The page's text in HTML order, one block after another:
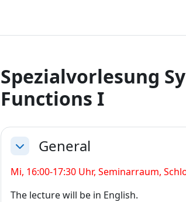
Spezialvorlesung
Functions I
Section outline
CollapseGeneral
Mi, 16:00-17:30 Uhr, Seminarraum,
The lecture will be in English.